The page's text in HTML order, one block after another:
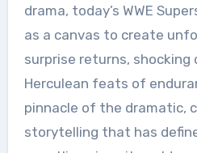
drama, today’s WWE
as a canvas to create
surprise returns, shocking
Herculean feats of
pinnacle of the dramatic,
storytelling that has